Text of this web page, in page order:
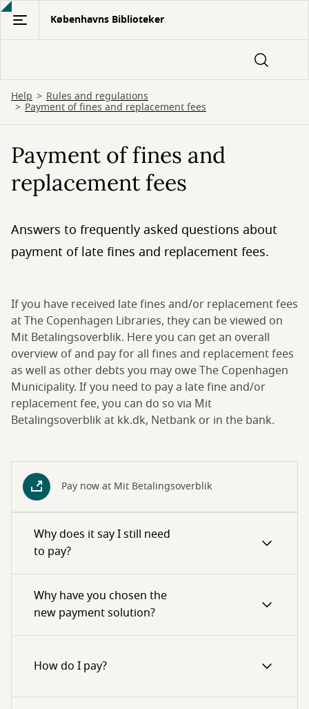
Gå
hovedindhold
Københavns Biblioteker
Help Rules and regulations
Payment of fines and replacement fees
Payment of fines and
replacement fees
Answers to frequently asked questions about
payment of late fines and replacement fees.
If you have received late fines and/or replacement fees
at The Copenhagen Libraries, they can be viewed on
Mit Betalingsoverblik. Here you can get an overall
overview of and pay for all fines and replacement fees
as well as other debts you may owe The Copenhagen
Municipality. If you need to pay a late fine and/or
replacement fee, you can do so via Mit
Betalingsoverblik at kk.dk, Netbank or in the bank.
Pay now at Mit Betalingsoverblik
Why does it say I still need
to pay?
Why have you chosen the
new payment solution?
How do I pay?